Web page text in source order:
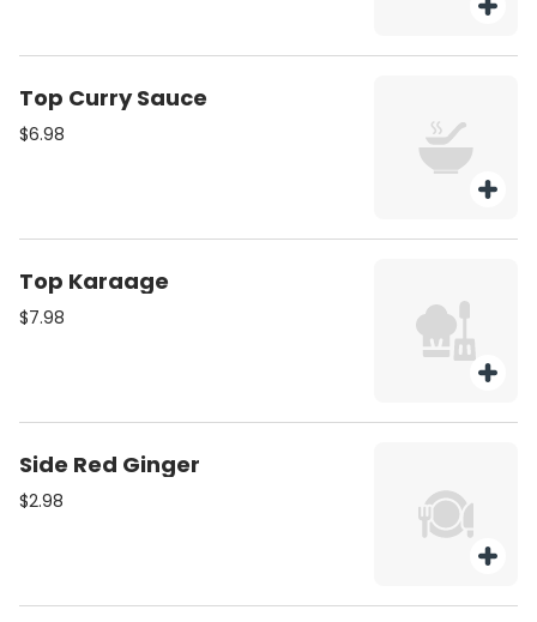
Top Curry Sauce
$6.98
Top Karaage
$7.98
Side Red Ginger
$2.98